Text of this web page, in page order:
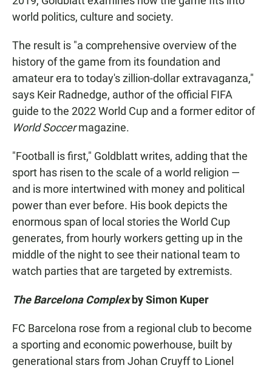
world politics, culture and society.
The result is "a comprehensive overview of the
history of the game from its foundation and
amateur era to today's zillion-dollar extravaganza,"
says Keir Radnedge, author of the official FIFA
guide to the 2022 World Cup and a former editor of
World Soccermagazine.
"Football is first," Goldblatt writes, adding that the
sport has risen to the scale of a world religion —
and is more intertwined with money and political
power than ever before. His book depicts the
enormous span of local stories the World Cup
generates, from hourly workers getting up in the
middle of the night to see their national team to
watch parties that are targeted by extremists.
The Barcelona Complexby Simon Kuper
FC Barcelona rose from a regional club to become
a sporting and economic powerhouse, built by
generational stars from Johan Cruyff to Lionel